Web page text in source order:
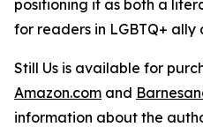
positioning it as both a
for readers in LGBTQ+ ally
Still Us is available for
Amazon.com and
information about the